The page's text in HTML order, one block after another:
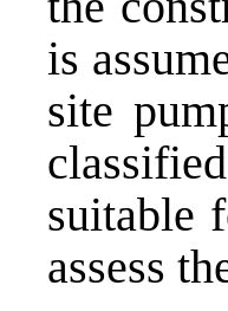
is
site
suitable
assess